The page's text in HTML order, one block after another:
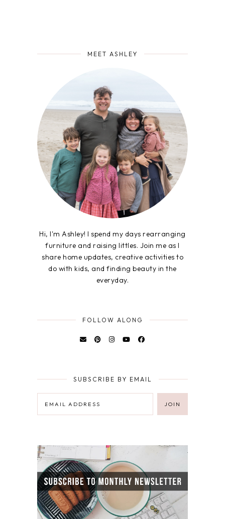
MEET ASHLEY
Hi, I'm Ashley! I spend my days rearranging
furniture and raising littles. Join me as I
share home updates, creative activities to
do with kids, and finding beauty in the
everyday.
FOLLOW ALONG
SUBSCRIBE BY EMAIL